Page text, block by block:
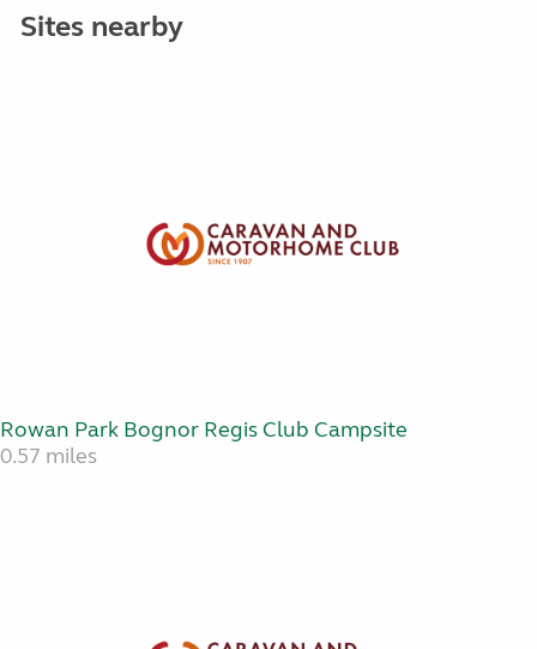
Sites nearby
Rowan Park Bognor Regis Club Campsite
0.57 miles